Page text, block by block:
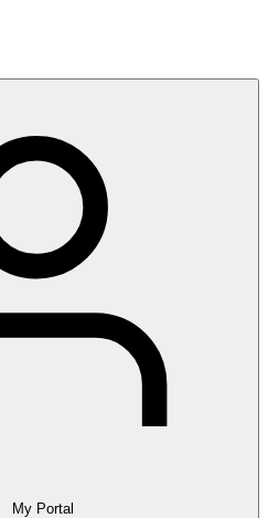
My Portal